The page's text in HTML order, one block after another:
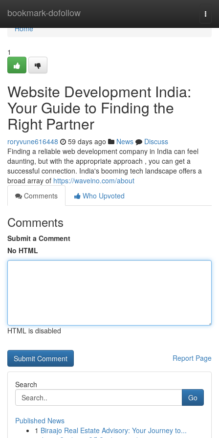
bookmark-dofollow
Home
Home
1
Website Development India:
Your Guide to Finding the
Right Partner
roryvune616448 59 days ago News
Discuss
Finding a reliable web development company in India can feel
daunting, but with the appropriate approach , you can get a
successful connection. India's booming tech landscape offers a
broad array of https://waveino.com/about
Comments
Who Upvoted
Comments
Submit a Comment
No HTML
HTML is disabled
Report Page
Search
Go
Published News
1 Biraajo Real Estate Advisory: Your Journey to...